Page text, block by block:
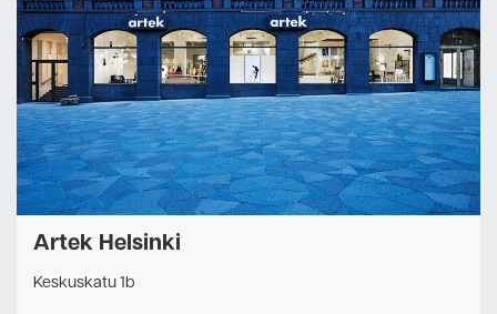
Artek Helsinki
Keskuskatu 1b